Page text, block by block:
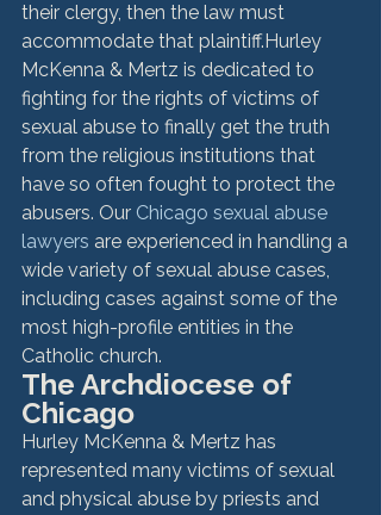
their clergy, then the law must
accommodate that plaintiff.Hurley
McKenna & Mertz is dedicated to
fighting for the rights of victims of
sexual abuse to finally get the truth
from the religious institutions that
have so often fought to protect the
abusers. Our Chicago sexual abuse
lawyers are experienced in handling a
wide variety of sexual abuse cases,
including cases against some of the
most high-profile entities in the
Catholic church.
The Archdiocese of
Chicago
Hurley McKenna & Mertz has
represented many victims of sexual
and physical abuse by priests and